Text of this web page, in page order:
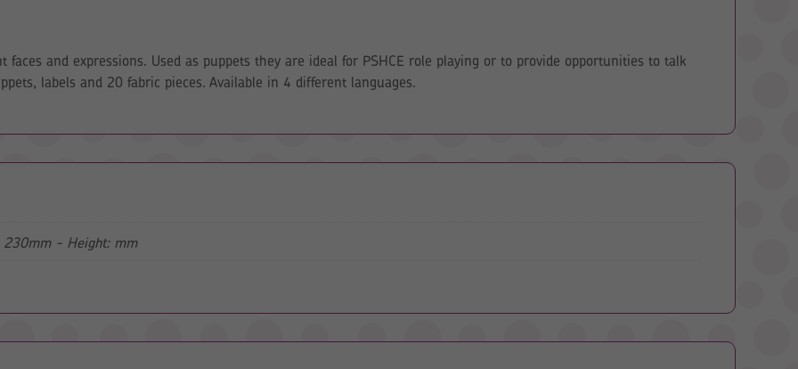
and expressions. Used as puppets they are ideal for PSHCE role playing or to provide opportunities to talk
labels and 20 fabric pieces. Available in 4 different languages.
- Height: mm